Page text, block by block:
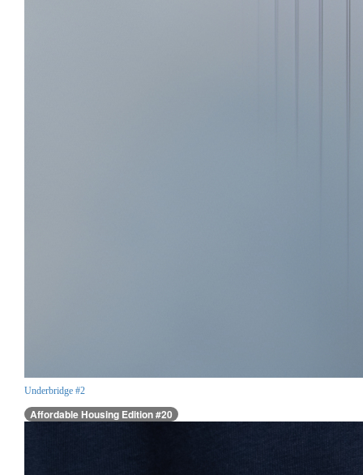
Underbridge #2
Affordable Housing Edition #20